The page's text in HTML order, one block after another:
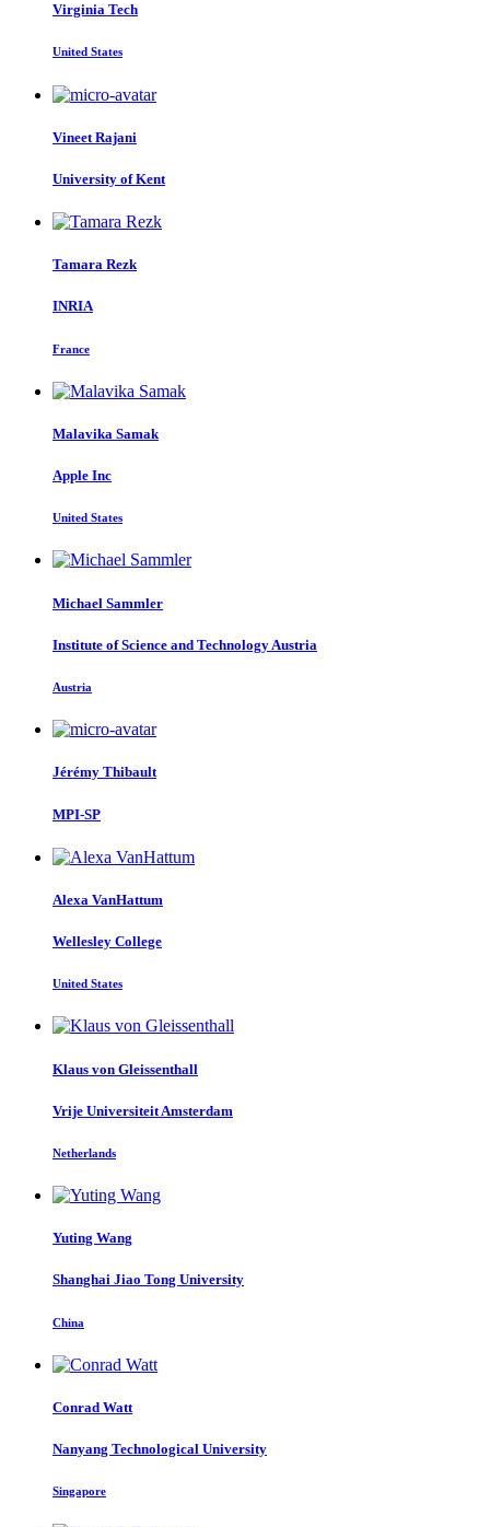
Virginia Tech
United States
Vineet Rajani
University of Kent
Tamara Rezk
INRIA
France
Malavika Samak
Apple Inc
United States
Michael Sammler
Institute of Science and Technology Austria
Austria
Jérémy Thibault
MPI-SP
Alexa VanHattum
Wellesley College
United States
Klaus von Gleissenthall
Vrije Universiteit Amsterdam
Netherlands
Yuting Wang
Shanghai Jiao Tong University
China
Conrad Watt
Nanyang Technological University
Singapore